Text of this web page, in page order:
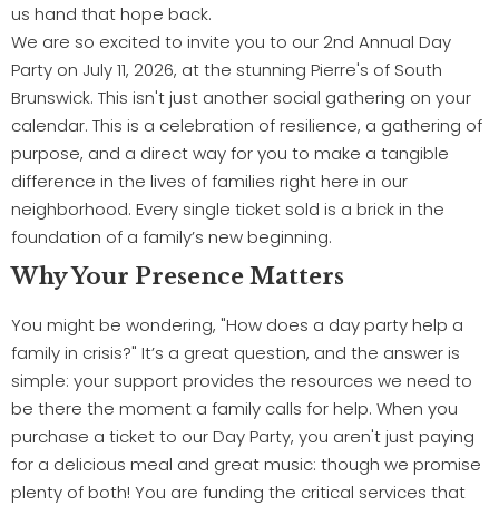
us hand that hope back.
We are so excited to invite you to our 2nd Annual Day
Party on July 11, 2026, at the stunning Pierre's of South
Brunswick. This isn't just another social gathering on your
calendar. This is a celebration of resilience, a gathering of
purpose, and a direct way for you to make a tangible
difference in the lives of families right here in our
neighborhood. Every single ticket sold is a brick in the
foundation of a family’s new beginning.
Why Your Presence Matters
You might be wondering, "How does a day party help a
family in crisis?" It’s a great question, and the answer is
simple: your support provides the resources we need to
be there the moment a family calls for help. When you
purchase a ticket to our Day Party, you aren't just paying
for a delicious meal and great music: though we promise
plenty of both! You are funding the critical services that